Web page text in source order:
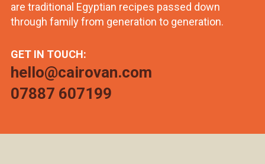
are traditional Egyptian recipes passed down
through family from generation to generation.
GET IN TOUCH:
hello@cairovan.com
07887 607199